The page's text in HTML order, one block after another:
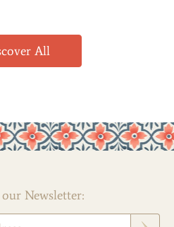
All
Newsletter: